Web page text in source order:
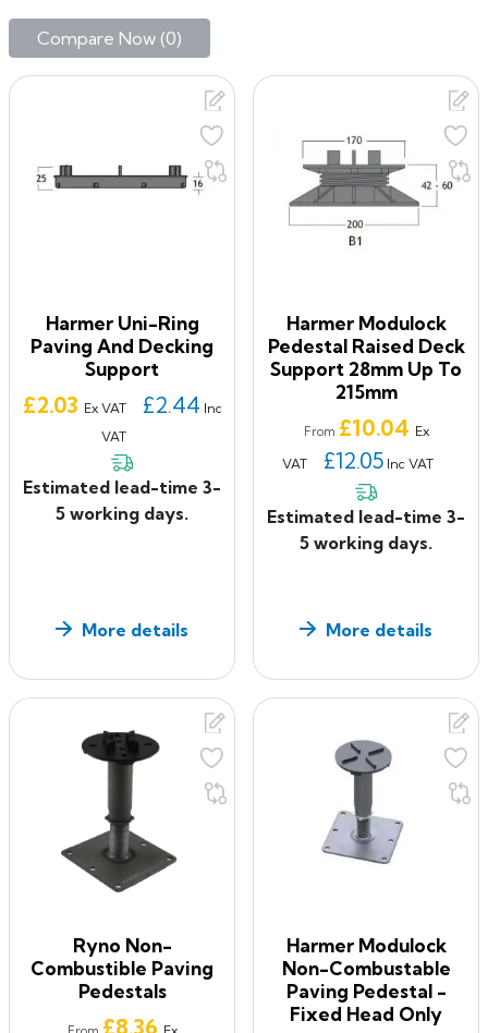
Compare Now (0)‎
Harmer Uni-Ring
Paving And Decking
Support
Price
£2.03 Ex VAT £2.44 Inc
VAT
Estimated lead-time 3-
5 working days.
More details
Harmer Modulock
Pedestal Raised Deck
Support 28mm Up To
215mm
From Price
£10.04 Ex
VAT
£12.05 Inc VAT
Estimated lead-time 3-
5 working days.
More details
Ryno Non-
Combustible Paving
Pedestals
Price
£8.36
Harmer Modulock
Non-Combustable
Paving Pedestal -
Fixed Head Only